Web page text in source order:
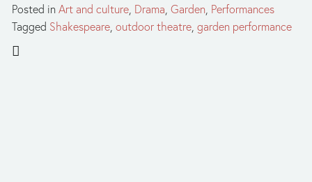
Posted in Art and culture, Drama, Garden, Performances
Tagged Shakespeare, outdoor theatre, garden performance